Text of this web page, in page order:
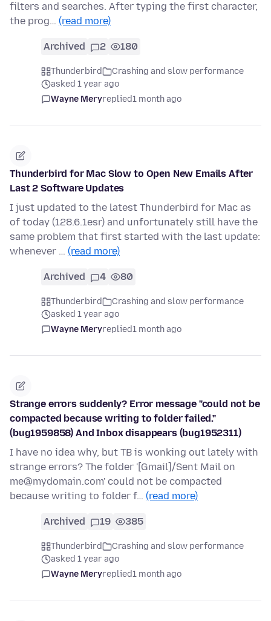
filters and searches. After typing the first character,
the prog… (read more)
Archived 2 180
Thunderbird
Crashing and slow performance
asked 1 year ago
Wayne Meryreplied1 month ago
Thunderbird for Mac Slow to Open New Emails After
Last 2 Software Updates
I just updated to the latest Thunderbird for Mac as
of today (128.6.1esr) and unfortunately still have the
same problem that first started with the last update:
whenever … (read more)
Archived 4 80
Thunderbird
Crashing and slow performance
asked 1 year ago
Wayne Meryreplied1 month ago
Strange errors suddenly? Error message "could not be
compacted because writing to folder failed."
(bug1959858) And Inbox disappears (bug1952311)
I have no idea why, but TB is wonking out lately with
strange errors? The folder '[Gmail]/Sent Mail on
me@mydomain.com' could not be compacted
because writing to folder f… (read more)
Archived 19 385
Thunderbird
Crashing and slow performance
asked 1 year ago
Wayne Meryreplied1 month ago